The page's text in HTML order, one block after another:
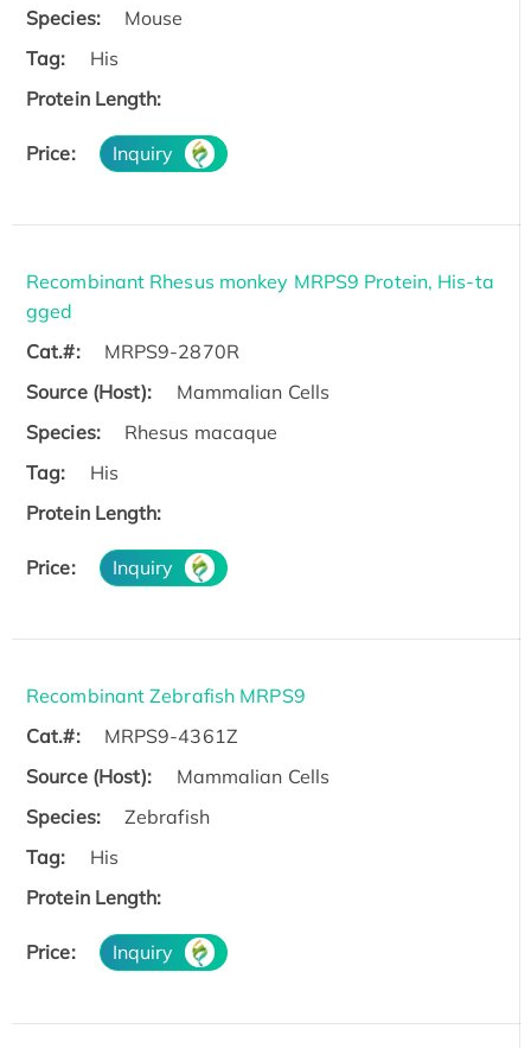
Species:
Mouse
Tag:
His
Protein Length:
Price: Inquiry
Recombinant Rhesus monkey MRPS9 Protein, His-ta
gged
Cat.#:
MRPS9-2870R
Source (Host):
Mammalian Cells
Species:
Rhesus macaque
Tag:
His
Protein Length:
Price: Inquiry
Recombinant Zebrafish MRPS9
Cat.#:
MRPS9-4361Z
Source (Host):
Mammalian Cells
Species:
Zebrafish
Tag:
His
Protein Length:
Price: Inquiry